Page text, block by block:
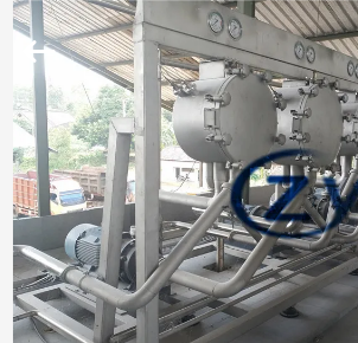
HOME
PRODUCTS
ABOUT
US
Zhiyuan
Starch
Engineering
Machinery
Rights
Reserved.